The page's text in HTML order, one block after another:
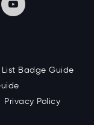
Badge Guide
Privacy Policy